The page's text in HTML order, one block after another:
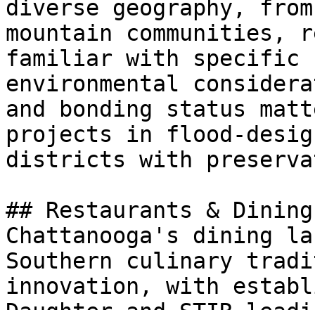
diverse geography,
mountain communities,
familiar with specific
environmental
and bonding status
projects in flood-
districts with
## Restaurants &
Chattanooga's dining
Southern culinary
innovation, with